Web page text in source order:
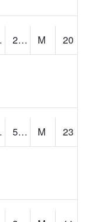
23.220535 M
20
59.740067 M
23